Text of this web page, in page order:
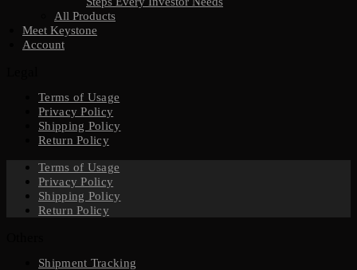
All Products
Meet Keystone
Account
Terms of Usage
Privacy Policy
Shipping Policy
Return Policy
Terms of Usage
Privacy Policy
Shipping Policy
Return Policy
Shipment Tracking